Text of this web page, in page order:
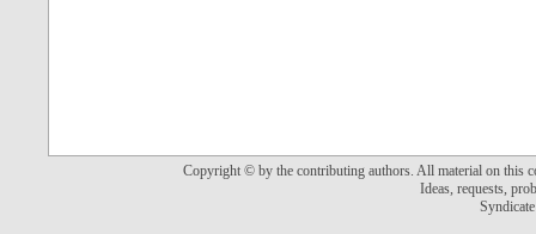
Copyright © by the contributing authors. All material on this
Ideas, requests,